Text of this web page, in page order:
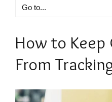
Go to...
How to Keep
From